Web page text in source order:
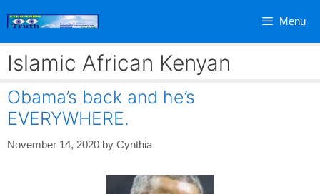
Menu
Islamic African Kenyan
Obama’s back and he’s
EVERYWHERE.
November 14, 2020 by Cynthia